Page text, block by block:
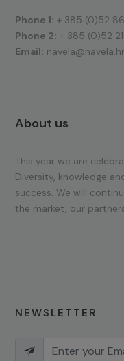
Phone 1: + 385 (0)52
Phone 2: + 385 (0)52
Email: navela@navela.hr
About us
This year we are
Diversity, knowledge
success. We will
the market, our
NEWSLETTER